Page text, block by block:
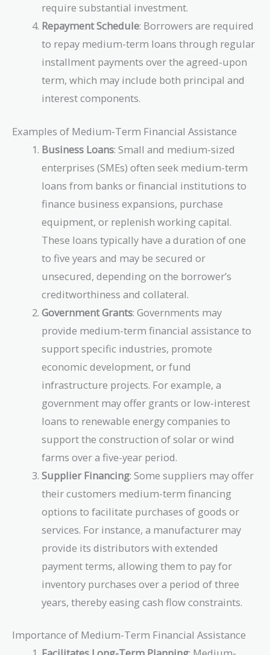
require substantial investment.
Repayment Schedule: Borrowers are required
to repay medium-term loans through regular
installment payments over the agreed-upon
term, which may include both principal and
interest components.
Examples of Medium-Term Financial Assistance
Business Loans: Small and medium-sized
enterprises (SMEs) often seek medium-term
loans from banks or financial institutions to
finance business expansions, purchase
equipment, or replenish working capital.
These loans typically have a duration of one
to five years and may be secured or
unsecured, depending on the borrower’s
creditworthiness and collateral.
Government Grants: Governments may
provide medium-term financial assistance to
support specific industries, promote
economic development, or fund
infrastructure projects. For example, a
government may offer grants or low-interest
loans to renewable energy companies to
support the construction of solar or wind
farms over a five-year period.
Supplier Financing: Some suppliers may offer
their customers medium-term financing
options to facilitate purchases of goods or
services. For instance, a manufacturer may
provide its distributors with extended
payment terms, allowing them to pay for
inventory purchases over a period of three
years, thereby easing cash flow constraints.
Importance of Medium-Term Financial Assistance